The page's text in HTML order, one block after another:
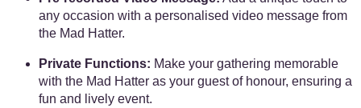
any occasion with a personalised video message from
the Mad Hatter.
Private Functions: Make your gathering memorable
with the Mad Hatter as your guest of honour, ensuring a
fun and lively event.